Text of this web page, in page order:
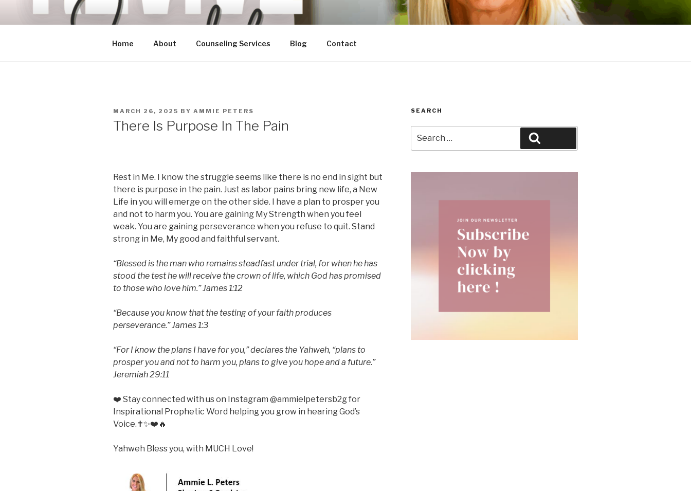
Home About Counseling Services Blog Contact
POSTED
MARCH 26, 2025 BY AMMIE PETERS
There Is Purpose In The Pain
Rest in Me. I know the struggle seems like there is no end in sight but
there is purpose in the pain. Just as labor pains bring new life, a New
Life in you will emerge on the other side. I have a plan to prosper you
and not to harm you. You are gaining My Strength when you feel
weak. You are gaining perseverance when you refuse to quit. Stand
strong in Me, My good and faithful servant.
“Blessed is the man who remains steadfast under trial, for when he has
stood the test he will receive the crown of life, which God has promised
to those who love him.” James 1:12
“Because you know that the testing of your faith produces
perseverance.” James 1:3
“For I know the plans I have for you,” declares the Yahweh, “plans to
prosper you and not to harm you, plans to give you hope and a future.”
Jeremiah 29:11
❤️ Stay connected with us on Instagram @ammielpetersb2g for
Inspirational Prophetic Word helping you grow in hearing God’s
Voice.✝️✨❤️🔥
Yahweh Bless you, with MUCH Love!
SEARCH
for: